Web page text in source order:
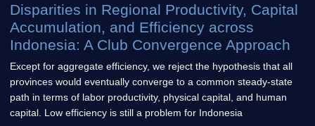
Disparities in Regional Productivity, Capital
Accumulation, and Efficiency across
Indonesia: A Club Convergence Approach
Except for aggregate efficiency, we reject the hypothesis that all
provinces would eventually converge to a common steady-state
path in terms of labor productivity, physical capital, and human
capital. Low efficiency is still a problem for Indonesia